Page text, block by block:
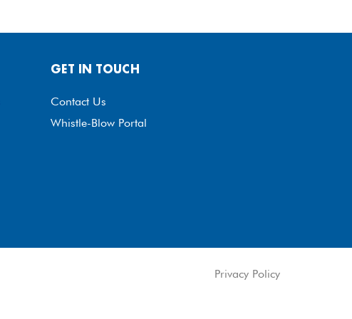
GET IN TOUCH
Contact Us
Whistle-Blow Portal
Privacy Policy